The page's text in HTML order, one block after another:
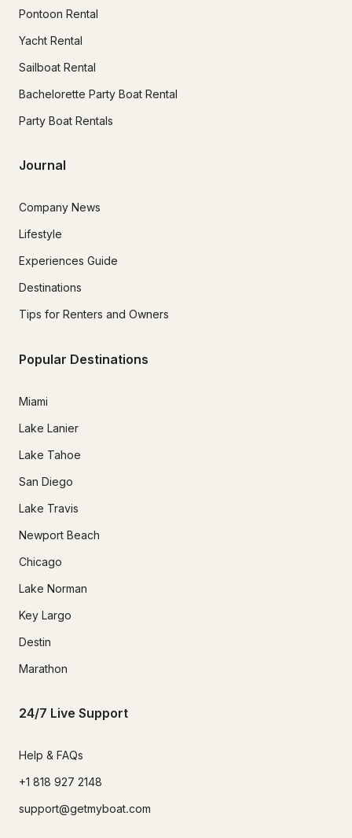
Pontoon Rental
Yacht Rental
Sailboat Rental
Bachelorette Party Boat Rental
Party Boat Rentals
Journal
Company News
Lifestyle
Experiences Guide
Destinations
Tips for Renters and Owners
Popular Destinations
Miami
Lake Lanier
Lake Tahoe
San Diego
Lake Travis
Newport Beach
Chicago
Lake Norman
Key Largo
Destin
Marathon
24/7 Live Support
Help & FAQs
+1 818 927 2148
support@getmyboat.com